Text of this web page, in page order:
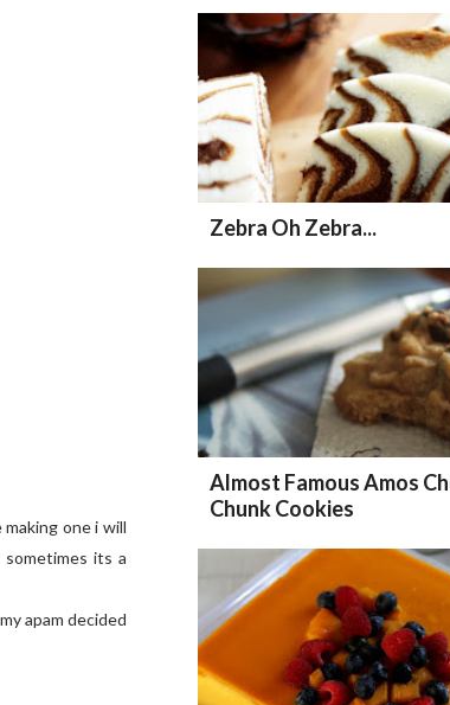
one i will
its a
apam decided
Zebra Oh Zebra...
Almost Famous Amos
Chunk Cookies